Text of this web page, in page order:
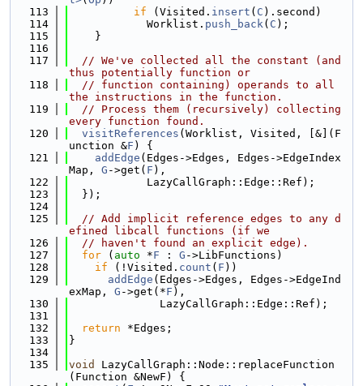
  113
if (Visited. insert ( C ).second)
  114
            Worklist.
push_back( C );
  115
    }
  116
  117
// We've collected all the constant (and
thus potentially function or
  118
// function containing) operands to all
the instructions in the function.
  119
// Process them (recursively) collecting
every function found.
  120
visitReferences (Worklist, Visited, [&](F
unction &F ) {
  121
addEdge (Edges->Edges, Edges->EdgeIndex
Map, G ->get( F ),
  122
            LazyCallGraph::Edge::Ref);
  123
  });
  124
  125
// Add implicit reference edges to any d
efined libcall functions (if we
  126
// haven't found an explicit edge).
  127
for ( auto *F : G ->LibFunctions)
  128
if (!Visited. count ( F ))
  129
addEdge (Edges->Edges, Edges->EdgeInd
exMap, G ->get(*F ),
  130
              LazyCallGraph::Edge::Ref);
  131
  132
return *Edges;
  133
}
  134
  135
void
LazyCallGraph::Node::replaceFunction
(Function &NewF) {